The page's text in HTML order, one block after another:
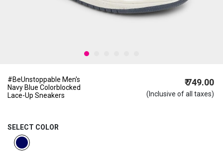
#BeUnstoppable Men's
Navy Blue Colorblocked
Lace-Up Sneakers
₹ 749.00
(Inclusive of all taxes)
SELECT COLOR
selected